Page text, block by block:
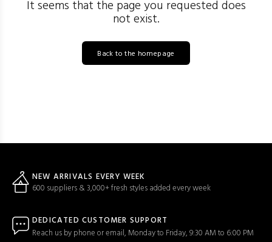
It seems that the page you requested does
not exist.
Back to the homepage
NEW ARRIVALS EVERY WEEK
600 suppliers & 3,000+ fresh styles added every week
DEDICATED CUSTOMER SUPPORT
Reach us by phone or email, Monday to Friday, 9:30 AM to 6:00 PM